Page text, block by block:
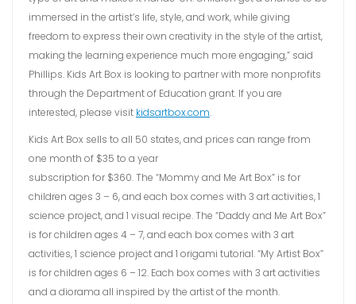
immersed in the artist’s life, style, and work, while giving
freedom to express their own creativity in the style of the artist,
making the learning experience much more engaging,” said
Phillips. Kids Art Box is looking to partner with more nonprofits
through the Department of Education grant. If you are
interested, please visit kidsartbox.com.
Kids Art Box sells to all 50 states, and prices can range from
one month of $35 to a year
subscription for $360. The “Mommy and Me Art Box” is for
children ages 3 – 6, and each box comes with 3 art activities, 1
science project, and 1 visual recipe. The “Daddy and Me Art Box”
is for children ages 4 – 7, and each box comes with 3 art
activities, 1 science project and 1 origami tutorial. “My Artist Box”
is for children ages 6 – 12. Each box comes with 3 art activities
and a diorama all inspired by the artist of the month.